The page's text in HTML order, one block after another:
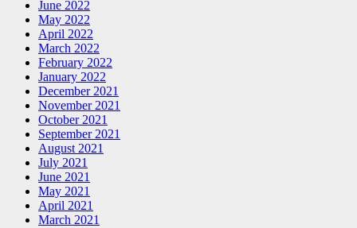
June 2022
May 2022
April 2022
March 2022
February 2022
January 2022
December 2021
November 2021
October 2021
September 2021
August 2021
July 2021
June 2021
May 2021
April 2021
March 2021